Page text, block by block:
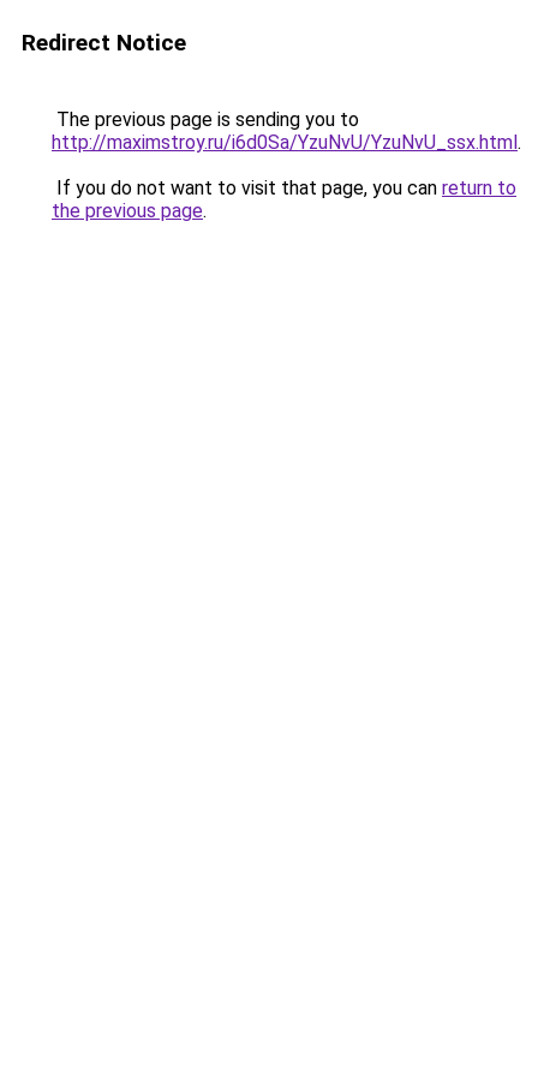
Redirect Notice
The previous page is sending you to
http://maximstroy.ru/i6d0Sa/YzuNvU/YzuNvU_ssx.html.
If you do not want to visit that page, you can return to
the previous page.